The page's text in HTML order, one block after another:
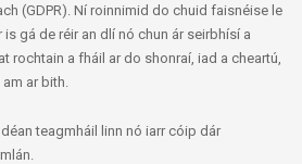
(GDPR). Ní roinnimid do chuid faisnéise le
gá de réir an dlí nó chun ár seirbhísí a
rochtain a fháil ar do shonraí, iad a cheartú,
ar bith.
teagmháil linn nó iarr cóip dár